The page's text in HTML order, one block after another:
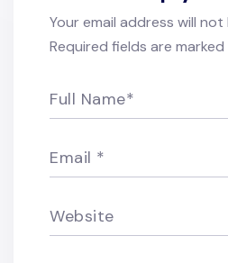
Your email address will
Required fields are marked
Full Name*
Email *
Website